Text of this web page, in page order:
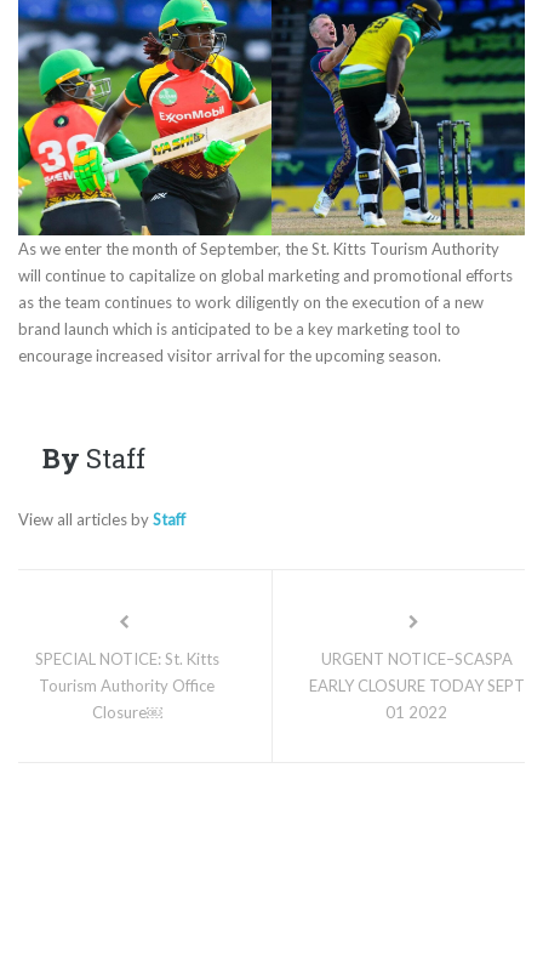
As we enter the month of September, the St. Kitts Tourism Authority
will continue to capitalize on global marketing and promotional efforts
as the team continues to work diligently on the execution of a new
brand launch which is anticipated to be a key marketing tool to
encourage increased visitor arrival for the upcoming season.
By Staff
View all articles byStaff
SPECIAL NOTICE: St. Kitts
Tourism Authority Office
Closure￼
URGENT NOTICE–SCASPA
EARLY CLOSURE TODAY SEPT
01 2022